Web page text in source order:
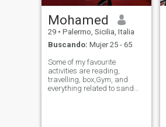
Mohamed
29 • Palermo, Sicilia, Italia
Buscando: Mujer 25 - 65
Some of my favourite
activities are reading,
travelling, box,Gym, and
everything related to sand